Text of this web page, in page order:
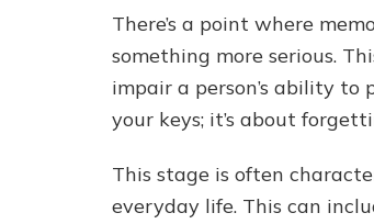
There’s a point where
something more serious.
impair a person’s ability
your keys; it’s about
This stage is often
everyday life. This can